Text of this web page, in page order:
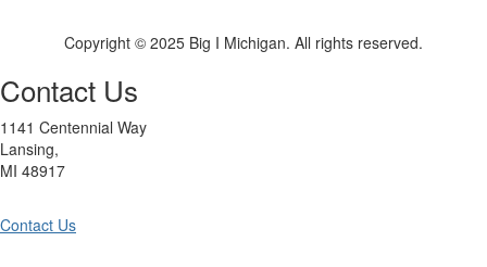
Copyright © 2025 Big I Michigan. All rights reserved.
Contact Us
1141 Centennial Way
Lansing,
MI 48917
Contact Us